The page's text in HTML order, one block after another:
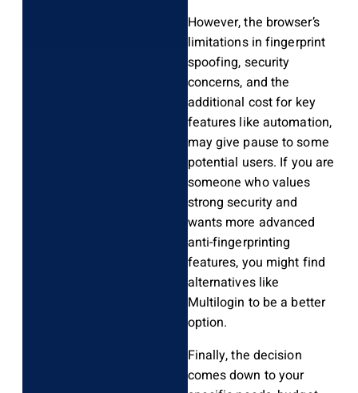
However, the browser’s
limitations in fingerprint
spoofing, security
concerns, and the
additional cost for key
features like automation,
may give pause to some
potential users. If you are
someone who values
strong security and
wants more advanced
anti-fingerprinting
features, you might find
alternatives like
Multilogin to be a better
option.
Finally, the decision
comes down to your